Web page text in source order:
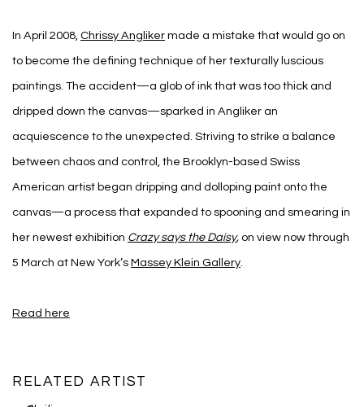
In April 2008, Chrissy Angliker made a mistake that would go on
to become the defining technique of her texturally luscious
paintings. The accident—a glob of ink that was too thick and
dripped down the canvas—sparked in Angliker an
acquiescence to the unexpected. Striving to strike a balance
between chaos and control, the Brooklyn-based Swiss
American artist began dripping and dolloping paint onto the
canvas—a process that expanded to spooning and smearing in
her newest exhibition Crazy says the Daisy, on view now through
5 March at New York’s Massey Klein Gallery.
Read here
RELATED ARTIST